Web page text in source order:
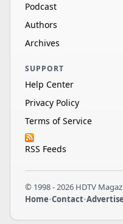
Podcast
Authors
Archives
SUPPORT
Help Center
Privacy Policy
Terms of Service
RSS Feeds
© 1998 - 2026 HDTV
Home•Contact•Advertise